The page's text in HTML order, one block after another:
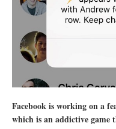
Facebook is working on a
which is an addictive game